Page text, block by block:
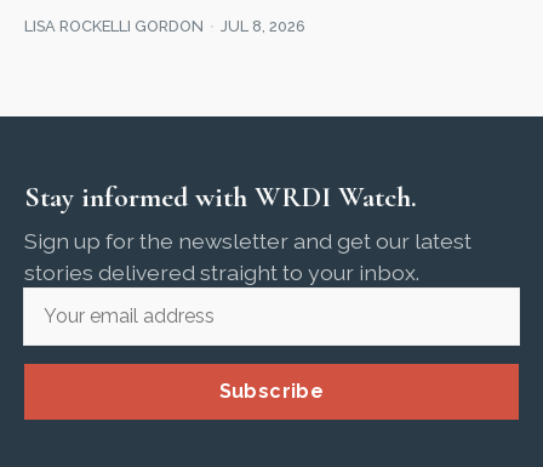
LISA ROCKELLI GORDON JUL 8, 2026
Stay informed with WRDI Watch.
Sign up for the newsletter and get our latest
stories delivered straight to your inbox.
Subscribe